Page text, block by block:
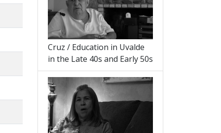
Cruz / Education in Uvalde
in the Late 40s and Early 50s